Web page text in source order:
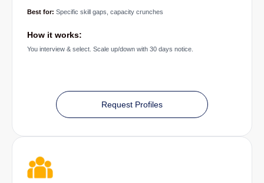
Best for: Specific skill gaps, capacity crunches
How it works:
You interview & select. Scale up/down with 30 days notice.
Request Profiles